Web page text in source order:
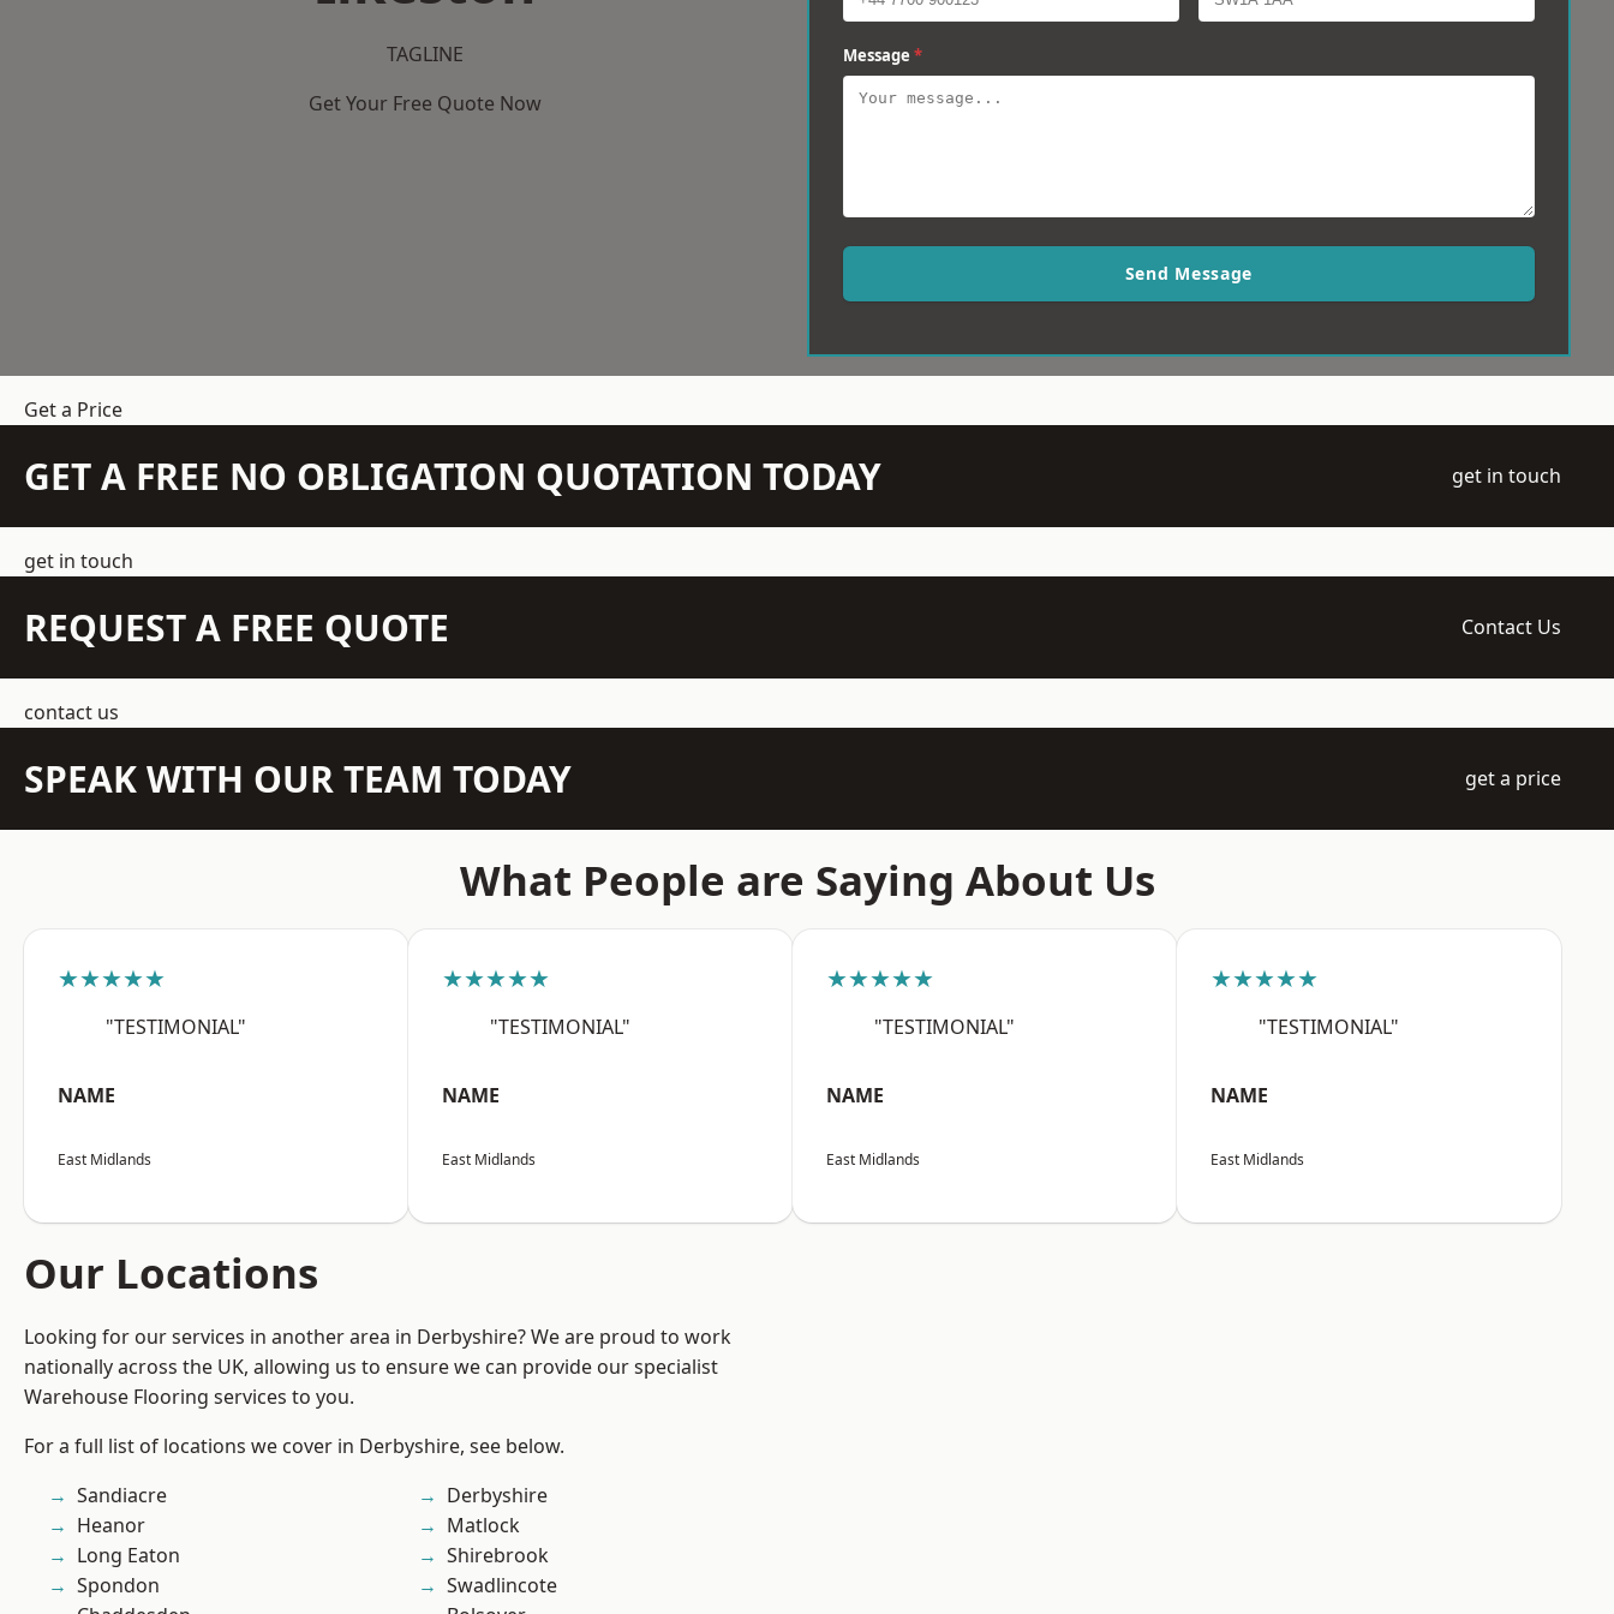
TAGLINE
Get Your Free Quote Now
Message *
Send Message
Get a Price
GET A FREE NO OBLIGATION QUOTATION TODAY get in touch
get in touch
REQUEST A FREE QUOTE Contact Us
contact us
SPEAK WITH OUR TEAM TODAY get a price
What People are Saying About Us
★★★★★
"TESTIMONIAL"
NAME
East Midlands
★★★★★
"TESTIMONIAL"
NAME
East Midlands
★★★★★
"TESTIMONIAL"
NAME
East Midlands
★★★★★
"TESTIMONIAL"
NAME
East Midlands
Our Locations
Looking for our services in another area in Derbyshire? We are proud to work
nationally across the UK, allowing us to ensure we can provide our specialist
Warehouse Flooring services to you.
For a full list of locations we cover in Derbyshire, see below.
Sandiacre
Heanor
Long Eaton
Spondon
Derbyshire
Matlock
Shirebrook
Swadlincote